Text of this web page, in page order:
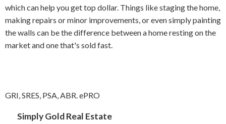
which can help you get top dollar. Things like staging the home,
making repairs or minor improvements, or even simply painting
the walls can be the difference between a home resting on the
market and one that's sold fast.
GRI, SRES, PSA, ABR. ePRO
Simply Gold Real Estate